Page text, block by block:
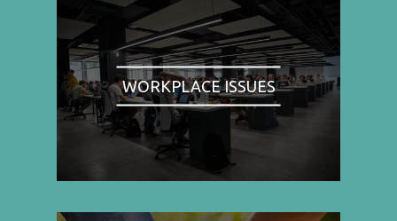
WORKPLACE ISSUES